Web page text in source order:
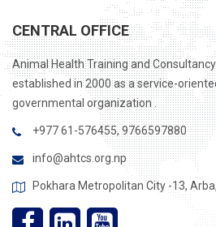
CENTRAL OFFICE
Animal Health Training and
established in 2000 as a service-
governmental organization .
+977 61-576455, 9766597880
info@ahtcs.org.np
Pokhara Metropolitan City -13,